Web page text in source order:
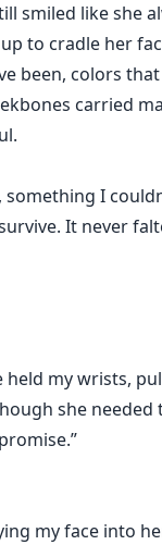
smiled like she
to cradle her
colors
carried
I
It never
my wrists,
she needed
my face into